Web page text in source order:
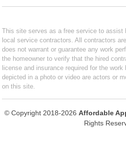
This site serves as a free service to assist
local service contractors. All contractors
does not warrant or guarantee any work
the homeowner to verify that the hired
license and insurance required for the work
depicted in a photo or video are actors or
on this site.
© Copyright 2018-2026 Affordable
Rights